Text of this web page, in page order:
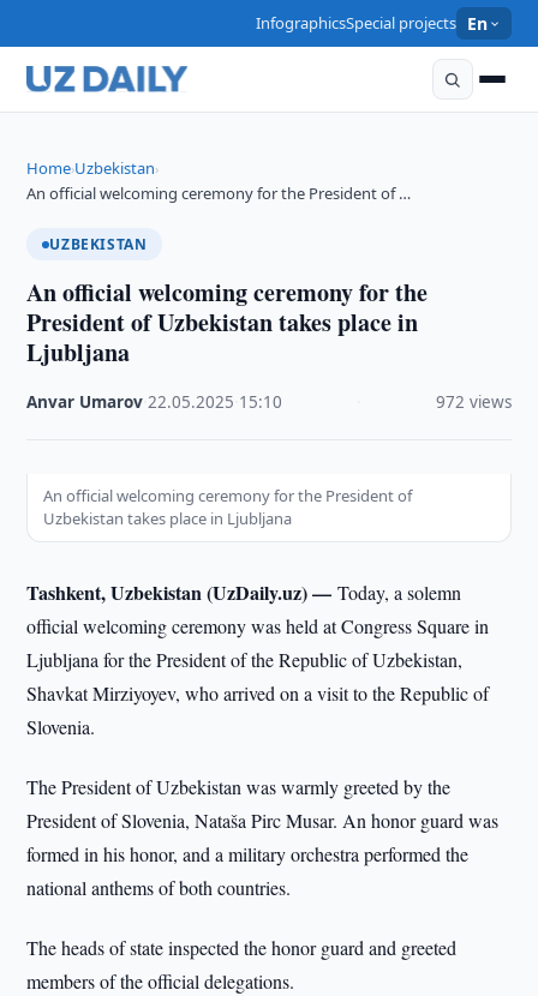
InfographicsSpecial projects En
Home›Uzbekistan›
An official welcoming ceremony for the President of …
UZBEKISTAN
An official welcoming ceremony for the
President of Uzbekistan takes place in
Ljubljana
Anvar Umarov ·22.05.2025 15:10 972 views
An official welcoming ceremony for the President of
Uzbekistan takes place in Ljubljana
Tashkent, Uzbekistan (UzDaily.uz) —Today, a solemn
official welcoming ceremony was held at Congress Square in
Ljubljana for the President of the Republic of Uzbekistan,
Shavkat Mirziyoyev, who arrived on a visit to the Republic of
Slovenia.
The President of Uzbekistan was warmly greeted by the
President of Slovenia, Nataša Pirc Musar. An honor guard was
formed in his honor, and a military orchestra performed the
national anthems of both countries.
The heads of state inspected the honor guard and greeted
members of the official delegations.